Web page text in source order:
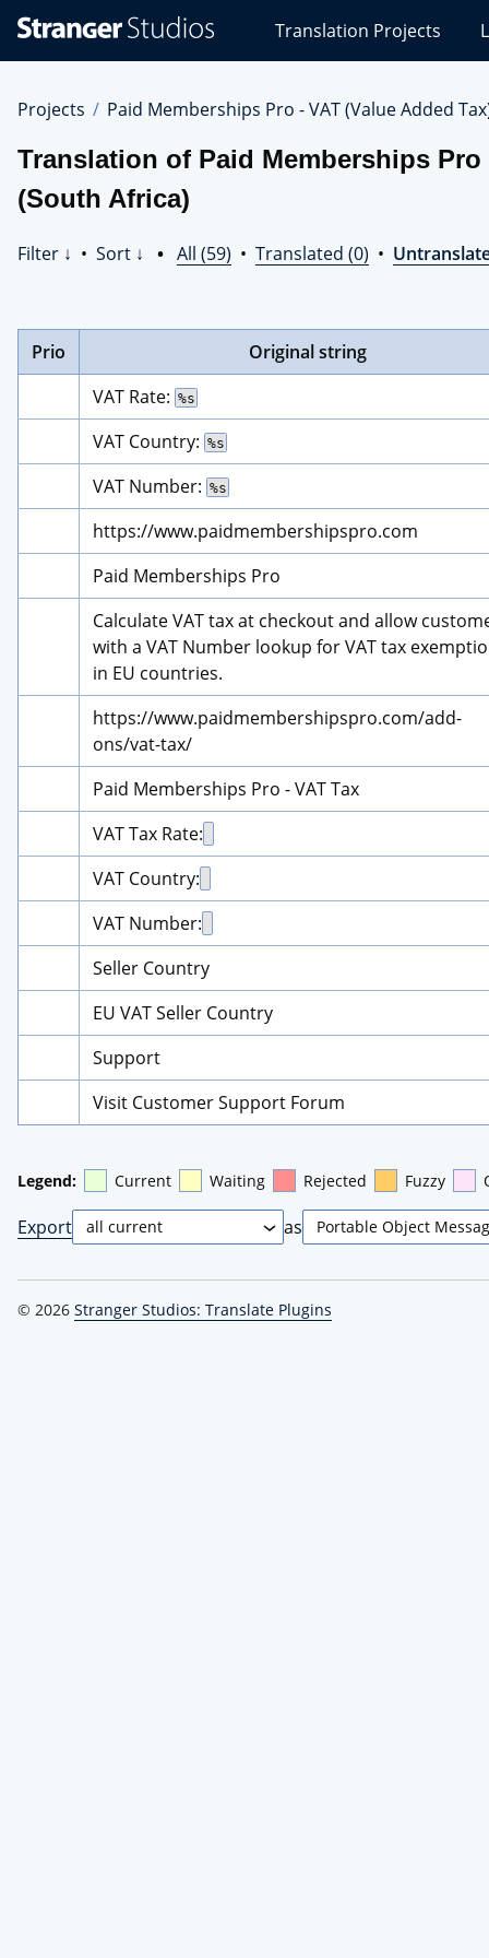
Studios
Translations
Translation Projects
Projects Paid Memberships Pro - VAT (Value Added
Translation of Paid Memberships
(South Africa)
Filter ↓ • Sort ↓ • All (59) • Translated (0) •
Prio
Original string
VAT Rate: %s
VAT Country: %s
VAT Number: %s
https://www.paidmembershipspro.com
Paid Memberships Pro
Calculate VAT tax at checkout and allow
with a VAT Number lookup for VAT tax
in EU countries.
https://www.paidmembershipspro.com/add-
ons/vat-tax/
Paid Memberships Pro - VAT Tax
VAT Tax Rate:
VAT Country:
VAT Number:
Seller Country
EU VAT Seller Country
Support
Visit Customer Support Forum
Legend: Current Waiting Rejected Fuzzy
Export as
© 2026 Stranger Studios: Translate Plugins